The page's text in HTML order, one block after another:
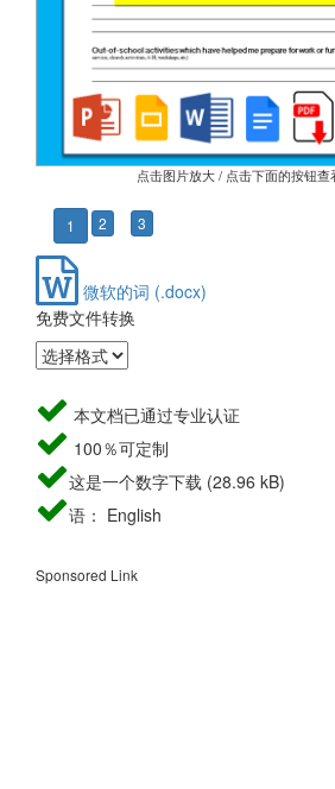
点击图片放大 / 点击下面的按钮查
1 2 3
微软的词 (.docx)
免费文件转换
本文档已通过专业认证
100％可定制
这是一个数字下载 (28.96 kB)
语： English
Sponsored Link